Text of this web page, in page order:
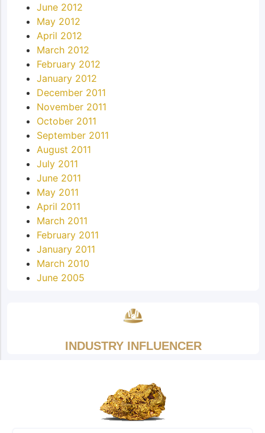
June 2012
May 2012
April 2012
March 2012
February 2012
January 2012
December 2011
November 2011
October 2011
September 2011
August 2011
July 2011
June 2011
May 2011
April 2011
March 2011
February 2011
January 2011
March 2010
June 2005
INDUSTRY INFLUENCER